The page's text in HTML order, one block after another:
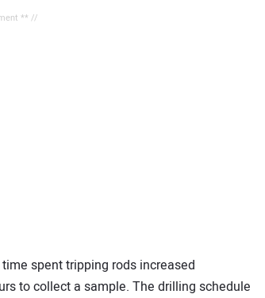
** //
spent tripping rods increased
to collect a sample. The drilling schedule